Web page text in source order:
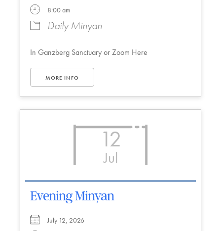
8:00 am
Daily Minyan
In Ganzberg Sanctuary or Zoom Here
MORE INFO
12
Jul
Evening Minyan
July 12, 2026